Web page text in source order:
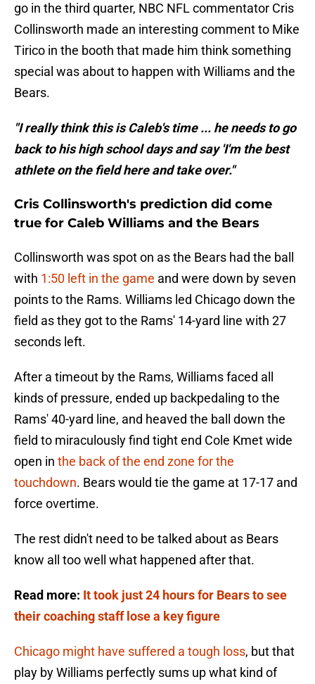
go in the third quarter, NBC NFL commentator Cris
Collinsworth made an interesting comment to Mike
Tirico in the booth that made him think something
special was about to happen with Williams and the
Bears.
"I really think this is Caleb's time ... he needs to go
back to his high school days and say 'I'm the best
athlete on the field here and take over."
Cris Collinsworth's prediction did come
true for Caleb Williams and the Bears
Collinsworth was spot on as the Bears had the ball
with 1:50 left in the game and were down by seven
points to the Rams. Williams led Chicago down the
field as they got to the Rams' 14-yard line with 27
seconds left.
After a timeout by the Rams, Williams faced all
kinds of pressure, ended up backpedaling to the
Rams' 40-yard line, and heaved the ball down the
field to miraculously find tight end Cole Kmet wide
open in the back of the end zone for the
touchdown. Bears would tie the game at 17-17 and
force overtime.
The rest didn't need to be talked about as Bears
know all too well what happened after that.
Read more: It took just 24 hours for Bears to see
their coaching staff lose a key figure
Chicago might have suffered a tough loss, but that
play by Williams perfectly sums up what kind of